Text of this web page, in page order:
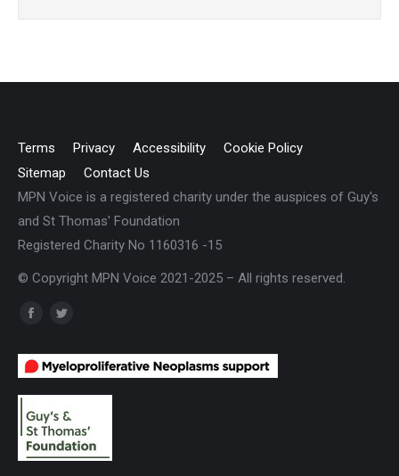
Terms Privacy Accessibility
Cookie Policy
Sitemap
Contact Us
MPN Voice is a registered charity under the auspices of Guy's
and St Thomas' Foundation
Registered Charity No 1160316 -15
© Copyright MPN Voice 2021-2025 – All rights reserved.
Find us on:
Facebook
opens
in
new
window
Twitter
opens
in
new
window